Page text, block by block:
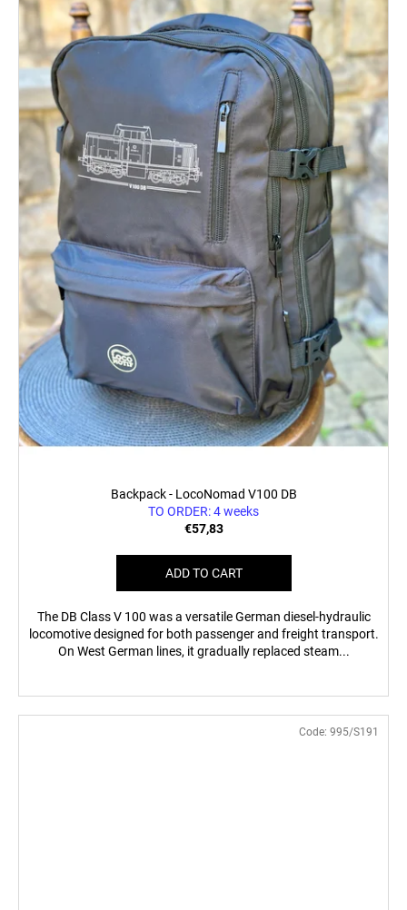
Backpack - LocoNomad V100 DB
TO ORDER: 4 weeks
€57,83
ADD TO CART
The DB Class V 100 was a versatile German diesel-hydraulic
locomotive designed for both passenger and freight transport.
On West German lines, it gradually replaced steam...
Code: 995/S191